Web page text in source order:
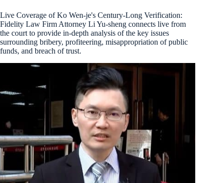
Live Coverage of Ko Wen-je's Century-Long Verification:
Fidelity Law Firm Attorney Li Yu-sheng connects live from
the court to provide in-depth analysis of the key issues
surrounding bribery, profiteering, misappropriation of public
funds, and breach of trust.